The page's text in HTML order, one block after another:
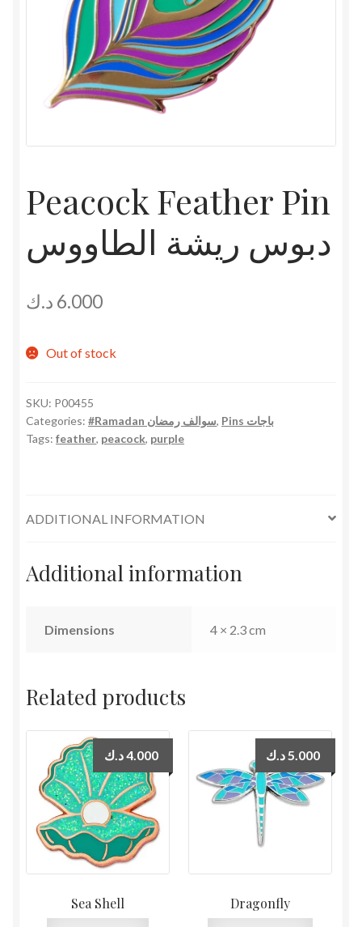
Peacock Feather Pin
دبوس ريشة الطاووس
6.000 د.ك
Out of stock
SKU: P00455
Categories:
#Ramadan سوالف رمضان,
Pins باجات
Tags: feather, peacock, purple
ADDITIONAL INFORMATION
Additional information
Dimensions 4 × 2.3 cm
Related products
Sea Shell
4.000د.ك
Dragonfly
5.000د.ك